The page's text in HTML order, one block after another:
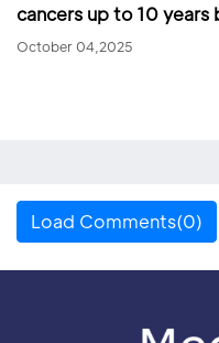
cancers up to 10
October 04,2025
Load Comments(0)